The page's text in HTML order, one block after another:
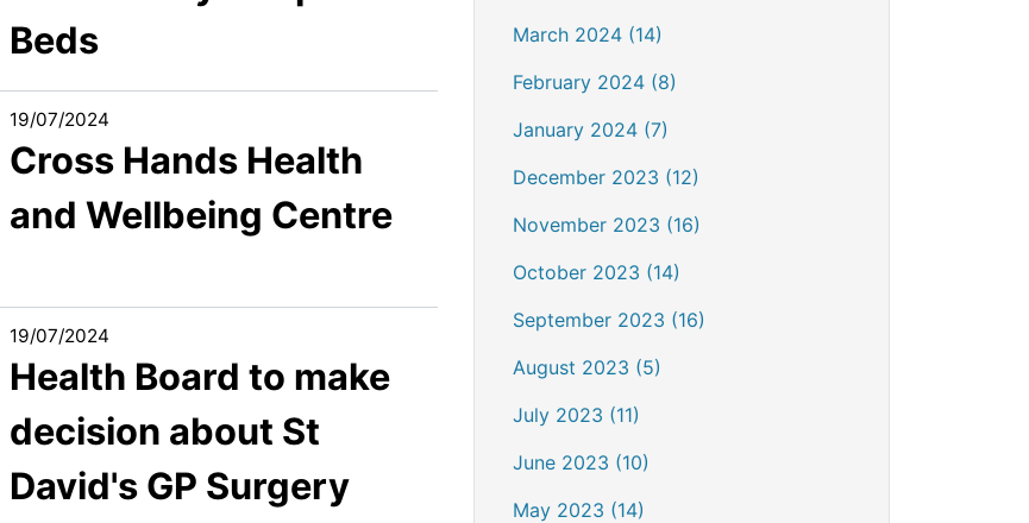
Beds
19/07/2024
Cross Hands Health
and Wellbeing Centre
19/07/2024
Health Board to make
decision about St
David's GP Surgery
March 2024 (14)
February 2024 (8)
January 2024 (7)
December 2023 (12)
November 2023 (16)
October 2023 (14)
September 2023 (16)
August 2023 (5)
July 2023 (11)
June 2023 (10)
May 2023 (14)